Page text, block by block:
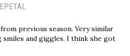
previous season. Very similar
and giggles. I think she got